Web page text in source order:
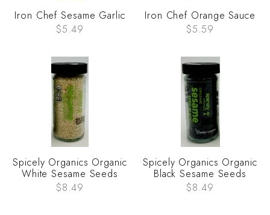
Iron Chef Sesame Garlic
$5.49
Iron Chef Orange Sauce
$5.59
Spicely Organics Organic
White Sesame Seeds
$8.49
Spicely Organics Organic
Black Sesame Seeds
$8.49